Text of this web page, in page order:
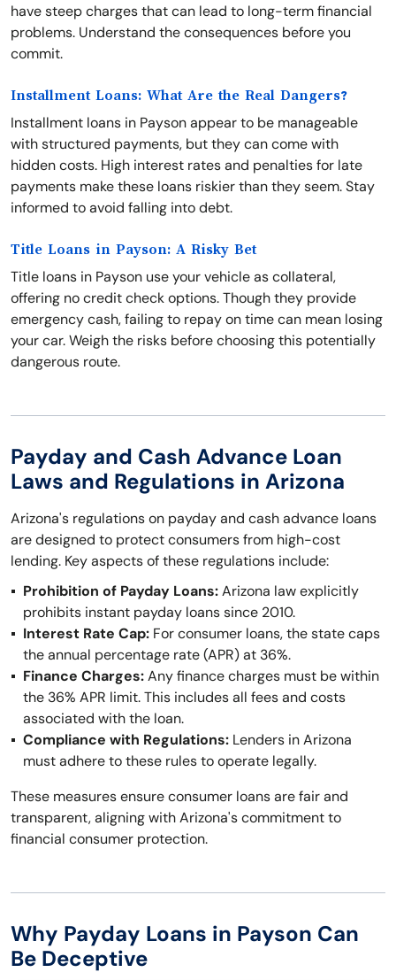
have steep charges that can lead to long-term financial
problems. Understand the consequences before you
commit.
Installment Loans: What Are the Real Dangers?
Installment loans in Payson appear to be manageable
with structured payments, but they can come with
hidden costs. High interest rates and penalties for late
payments make these loans riskier than they seem. Stay
informed to avoid falling into debt.
Title Loans in Payson: A Risky Bet
Title loans in Payson use your vehicle as collateral,
offering no credit check options. Though they provide
emergency cash, failing to repay on time can mean losing
your car. Weigh the risks before choosing this potentially
dangerous route.
Payday and Cash Advance Loan
Laws and Regulations in Arizona
Arizona's regulations on payday and cash advance loans
are designed to protect consumers from high-cost
lending. Key aspects of these regulations include:
Prohibition of Payday Loans:Arizona law explicitly
prohibits instant payday loans since 2010.
Interest Rate Cap: For consumer loans, the state caps
the annual percentage rate (APR) at 36%.
Finance Charges:Any finance charges must be within
the 36% APR limit. This includes all fees and costs
associated with the loan.
Compliance with Regulations: Lenders in Arizona
must adhere to these rules to operate legally.
These measures ensure consumer loans are fair and
transparent, aligning with Arizona's commitment to
financial consumer protection.
Why Payday Loans in Payson Can
Be Deceptive